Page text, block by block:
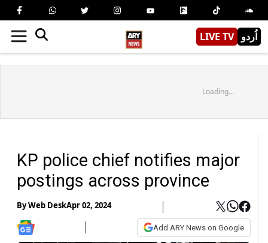
LIVE TV اُردو
Loading...
KP police chief notifies major
postings across province
ByWeb DeskApr 02, 2024
Add ARY News on Google